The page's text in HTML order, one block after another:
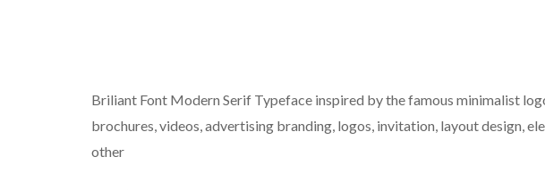
Briliant Font Modern Serif Typeface inspired by the famous minimalist
brochures, videos, advertising branding, logos, invitation, layout design,
other